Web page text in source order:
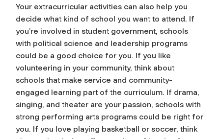
Your extracurricular activities can also help you
decide what kind of school you want to attend. If
you’re involved in student government, schools
with political science and leadership programs
could be a good choice for you. If you like
volunteering in your community, think about
schools that make service and community-
engaged learning part of the curriculum. If drama,
singing, and theater are your passion, schools with
strong performing arts programs could be right for
you. If you love playing basketball or soccer, think